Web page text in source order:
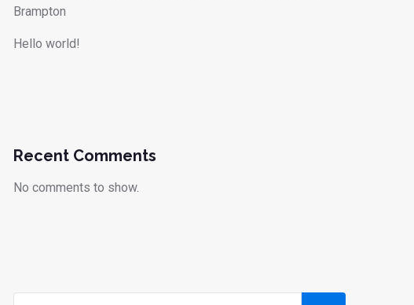
Brampton
Hello world!
Recent Comments
No comments to show.